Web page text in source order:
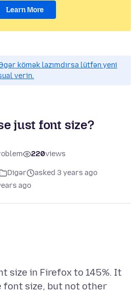
Learn More
kömək lazımdırsa lütfən yeni
verin.
just font size?
220views
Digər
asked 3 years ago
ago
size in Firefox to 145%. It
font size, but not other